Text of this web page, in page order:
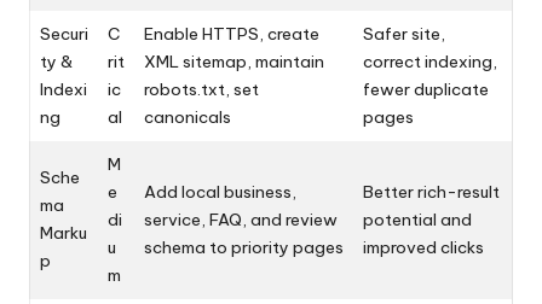
Securi
ty &
Indexi
ng
C
rit
ic
al
Enable HTTPS, create
XML sitemap, maintain
robots.txt, set
canonicals
Safer site,
correct indexing,
fewer duplicate
pages
Sche
ma
Marku
p
M
e
di
u
m
Add local business,
service, FAQ, and review
schema to priority pages
Better rich-result
potential and
improved clicks